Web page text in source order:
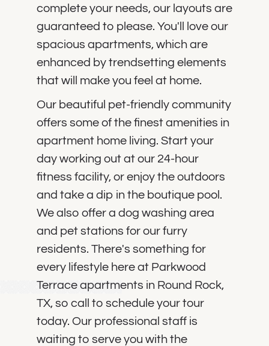
complete your needs, our layouts are
guaranteed to please. You'll love our
spacious apartments, which are
enhanced by trendsetting elements
that will make you feel at home.
Our beautiful pet-friendly community
offers some of the finest amenities in
apartment home living. Start your
day working out at our 24-hour
fitness facility, or enjoy the outdoors
and take a dip in the boutique pool.
We also offer a dog washing area
and pet stations for our furry
residents. There's something for
every lifestyle here at Parkwood
Terrace apartments in Round Rock,
TX, so call to schedule your tour
today. Our professional staff is
waiting to serve you with the